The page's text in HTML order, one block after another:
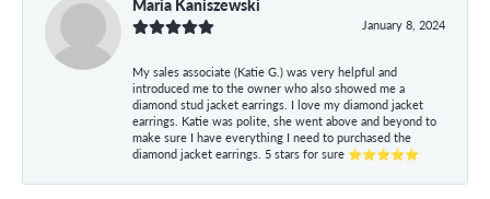
January 8, 2024
My sales associate (Katie G.) was very helpful and
introduced me to the owner who also showed me a
diamond stud jacket earrings. I love my diamond jacket
earrings. Katie was polite, she went above and beyond to
make sure I have everything I need to purchased the
diamond jacket earrings. 5 stars for sure ⭐⭐⭐⭐⭐